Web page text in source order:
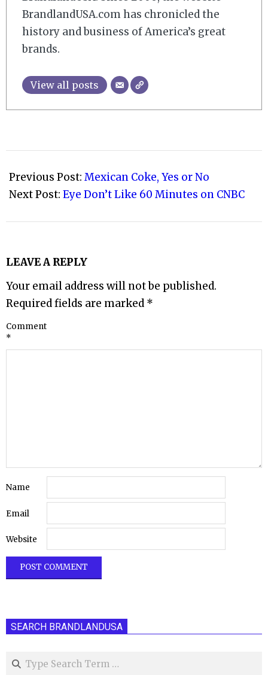
BrandlandUSA.com has chronicled the
history and business of America’s great
brands.
View all posts
04-
19
Previous Post: Mexican Coke, Yes or No
Next Post: Eye Don’t Like 60 Minutes on CNBC
LEAVE A REPLY
Your email address will not be published.
Required fields are marked *
Comment
*
Name
Email
Website
SEARCH BRANDLANDUSA
Search